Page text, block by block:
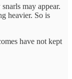
may appear.
heavier. So is
have not kept